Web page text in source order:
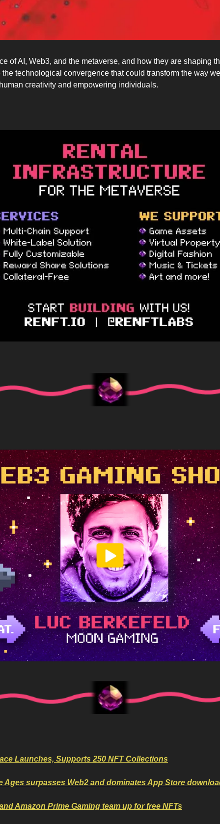
of AI, Web3, and the metaverse, and how they are shaping
technological convergence that could transform the way
creativity and empowering individuals.
Launches, Supports 250 NFT Collections
Ages surpasses Web2 and dominates App Store
Amazon Prime Gaming team up for free NFTs